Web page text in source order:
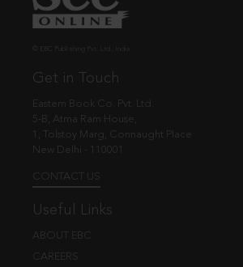
Get in Touch
Eastern Book Co. Pvt. Ltd.
5-B, Atma Ram House,
1, Tolstoy Marg, Connaught Place
New Delhi - 110001
CONTACT US
Useful Links
ABOUT EBC
CAREERS